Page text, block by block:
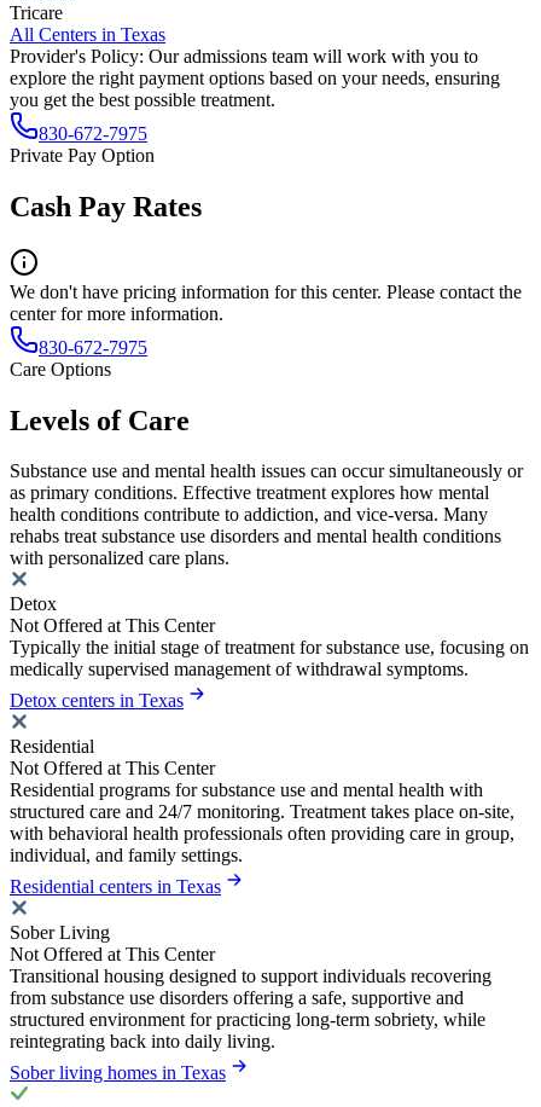
Tricare
All Centers in Texas
Provider's Policy: Our admissions team will work with you to
explore the right payment options based on your needs, ensuring
you get the best possible treatment.
830-672-7975
Private Pay Option
Cash Pay Rates
We don't have pricing information for this center. Please contact the
center for more information.
830-672-7975
Care Options
Levels of Care
Substance use and mental health issues can occur simultaneously or
as primary conditions. Effective treatment explores how mental
health conditions contribute to addiction, and vice-versa. Many
rehabs treat substance use disorders and mental health conditions
with personalized care plans.
Detox
Not Offered at This Center
Typically the initial stage of treatment for substance use, focusing on
medically supervised management of withdrawal symptoms.
Detox centers in Texas
Residential
Not Offered at This Center
Residential programs for substance use and mental health with
structured care and 24/7 monitoring. Treatment takes place on-site,
with behavioral health professionals often providing care in group,
individual, and family settings.
Residential centers in Texas
Sober Living
Not Offered at This Center
Transitional housing designed to support individuals recovering
from substance use disorders offering a safe, supportive and
structured environment for practicing long-term sobriety, while
reintegrating back into daily living.
Sober living homes in Texas